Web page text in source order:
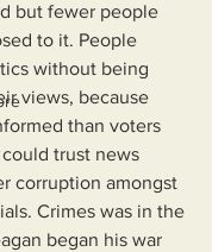
but fewer people
to it. People
without being
views, because
than voters
trust news
corruption amongst
Crimes was in the
began his war